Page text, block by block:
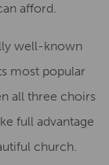
afford.
well-known
most popular
all three choirs
full advantage
church.